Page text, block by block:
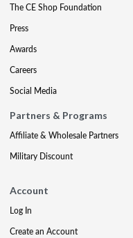
The CE Shop Foundation
Press
Awards
Careers
Social Media
Partners & Programs
Affiliate & Wholesale Partners
Military Discount
Account
Log In
Create an Account